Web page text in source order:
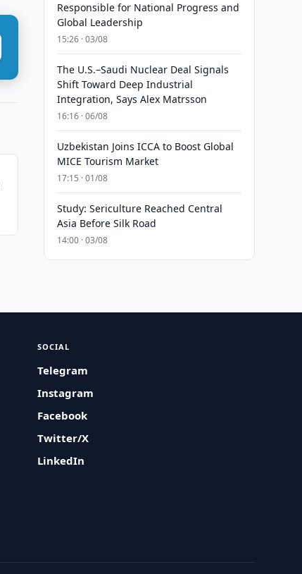
Responsible for National Progress and
Global Leadership
15:26 · 03/08
The U.S.–Saudi Nuclear Deal Signals
Shift Toward Deep Industrial
Integration, Says Alex Matrsson
16:16 · 06/08
Uzbekistan Joins ICCA to Boost Global
MICE Tourism Market
17:15 · 01/08
Study: Sericulture Reached Central
Asia Before Silk Road
14:00 · 03/08
SOCIAL
Telegram
Instagram
Facebook
Twitter/X
LinkedIn